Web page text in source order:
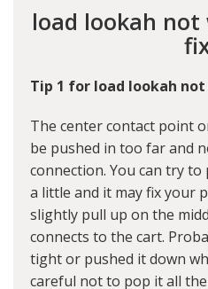
load lookah
Tip 1 for load lookah
The center contact point
be pushed in too far and
connection. You can try
a little and it may fix your
slightly pull up on the
connects to the cart.
tight or pushed it down
careful not to pop it all